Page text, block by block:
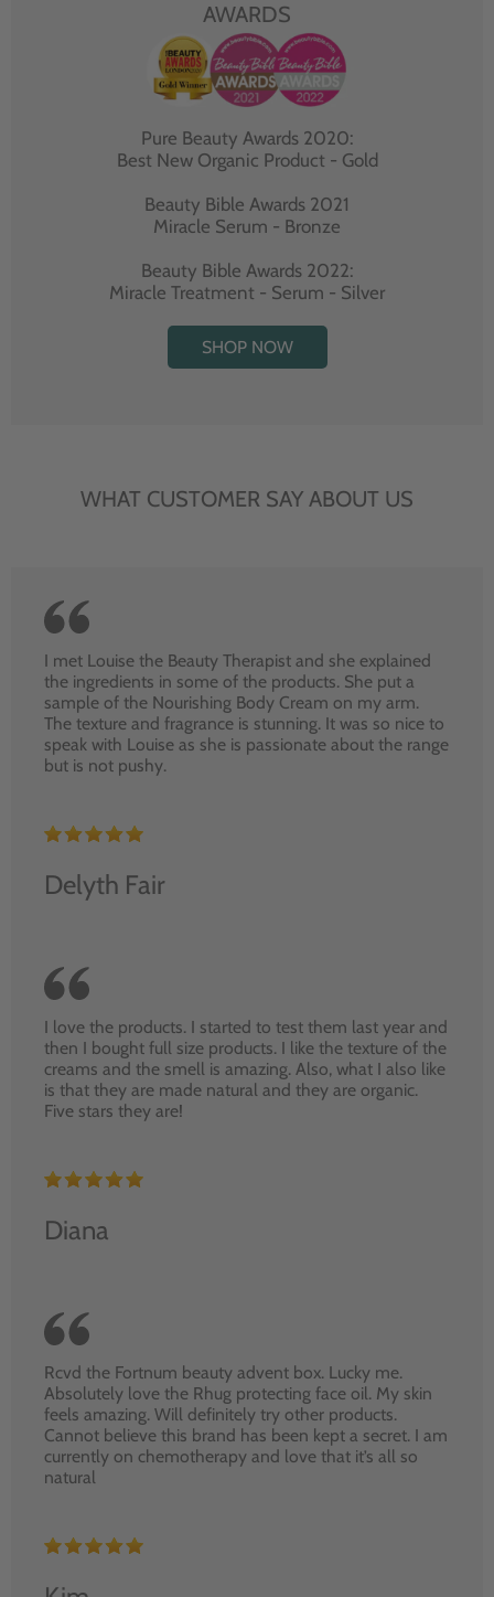
AWARDS
Pure Beauty Awards 2020:
Best New Organic Product - Gold
Beauty Bible Awards 2021
Miracle Serum - Bronze
Beauty Bible Awards 2022:
Miracle Treatment - Serum - Silver
SHOP NOW
WHAT CUSTOMER SAY ABOUT US
I met Louise the Beauty Therapist and she explained
the ingredients in some of the products. She put a
sample of the Nourishing Body Cream on my arm.
The texture and fragrance is stunning. It was so nice to
speak with Louise as she is passionate about the range
but is not pushy.
Delyth Fair
I love the products. I started to test them last year and
then I bought full size products. I like the texture of the
creams and the smell is amazing. Also, what I also like
is that they are made natural and they are organic.
Five stars they are!
Diana
Rcvd the Fortnum beauty advent box. Lucky me.
Absolutely love the Rhug protecting face oil. My skin
feels amazing. Will definitely try other products.
Cannot believe this brand has been kept a secret. I am
currently on chemotherapy and love that it’s all so
natural